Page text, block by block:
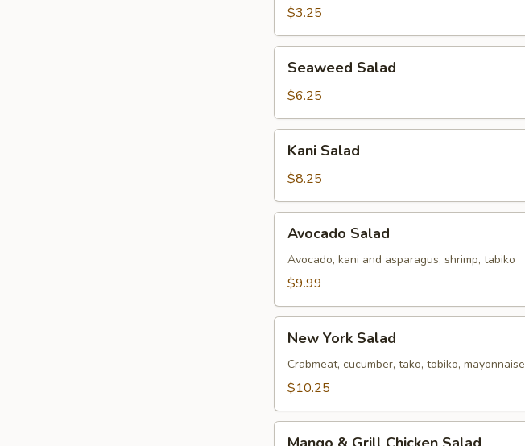
$3.25
Salad
Seaweed Salad
$6.25
Salad
Kani Salad
$8.25
Salad
Avocado Salad
Avocado, kani and asparagus, shrimp, tabiko
$9.99
York
Salad
New York Salad
Crabmeat, cucumber, tako, tobiko, mayonnaise
$10.25